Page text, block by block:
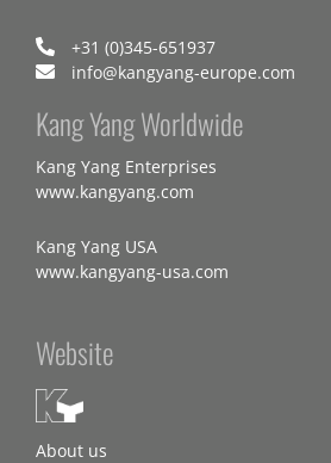
+31 (0)345-651937
info@kangyang-europe.com
Kang Yang Worldwide
Kang Yang Enterprises
www.kangyang.com
Kang Yang USA
www.kangyang-usa.com
Website
About us